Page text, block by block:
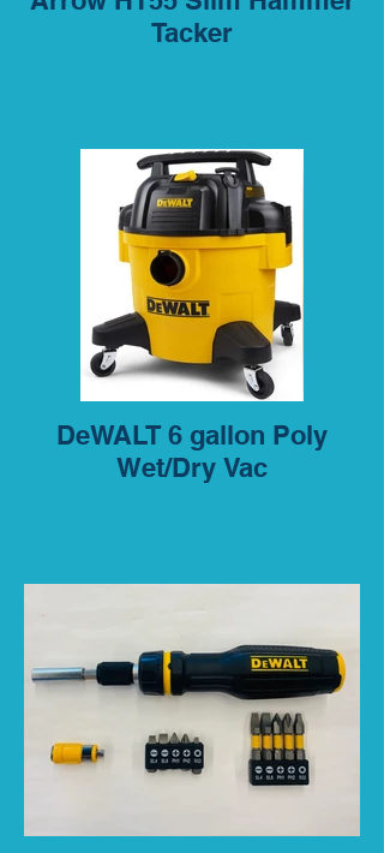
Tacker
DeWALT 6 gallon Poly
Wet/Dry Vac